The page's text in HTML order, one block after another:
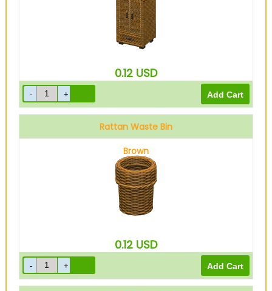
0.12 USD
Rattan Waste Bin
Brown
0.12 USD